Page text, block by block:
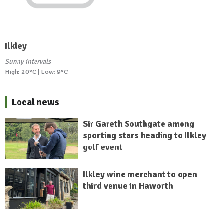
Ilkley
Sunny intervals
High: 20°C | Low: 9°C
Local news
Sir Gareth Southgate among
sporting stars heading to Ilkley
golf event
Ilkley wine merchant to open
third venue in Haworth